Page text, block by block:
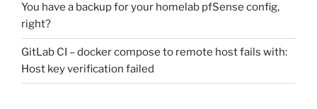
You have a backup for your homelab pfSense config,
right?
GitLab CI – docker compose to remote host fails with:
Host key verification failed